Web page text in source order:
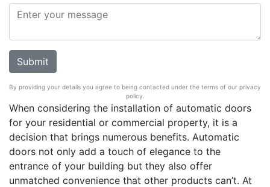
By providing your details you agree to being contacted under the terms of our privacy
policy.
When considering the installation of automatic doors
for your residential or commercial property, it is a
decision that brings numerous benefits. Automatic
doors not only add a touch of elegance to the
entrance of your building but they also offer
unmatched convenience that other products can’t. At